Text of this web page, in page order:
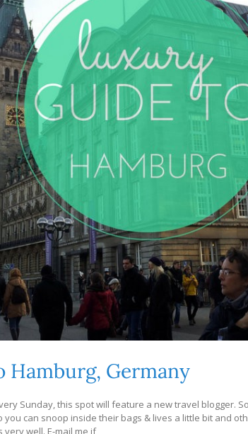
Hamburg, Germany
Sunday, this spot will feature a new travel blogger.
can snoop inside their bags & lives a little bit and
well. E-mail me if